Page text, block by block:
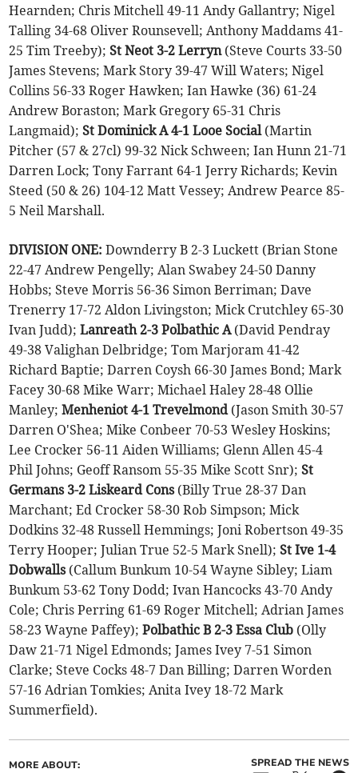
Hearnden; Chris Mitchell 49-11 Andy Gallantry; Nigel
Talling 34-68 Oliver Rounsevell; Anthony Maddams 41-
25 Tim Treeby);St Neot 3-2 Lerryn(Steve Courts 33-50
James Stevens; Mark Story 39-47 Will Waters; Nigel
Collins 56-33 Roger Hawken; Ian Hawke (36) 61-24
Andrew Boraston; Mark Gregory 65-31 Chris
Langmaid);St Dominick A 4-1 Looe Social(Martin
Pitcher (57 & 27cl) 99-32 Nick Schween; Ian Hunn 21-71
Darren Lock; Tony Farrant 64-1 Jerry Richards; Kevin
Steed (50 & 26) 104-12 Matt Vessey; Andrew Pearce 85-
5 Neil Marshall.
DIVISION ONE:Downderry B 2-3 Luckett (Brian Stone
22-47 Andrew Pengelly; Alan Swabey 24-50 Danny
Hobbs; Steve Morris 56-36 Simon Berriman; Dave
Trenerry 17-72 Aldon Livingston; Mick Crutchley 65-30
Ivan Judd);Lanreath 2-3 Polbathic A(David Pendray
49-38 Valighan Delbridge; Tom Marjoram 41-42
Richard Baptie; Darren Coysh 66-30 James Bond; Mark
Facey 30-68 Mike Warr; Michael Haley 28-48 Ollie
Manley; Menheniot 4-1 Trevelmond(Jason Smith 30-57
Darren O'Shea; Mike Conbeer 70-53 Wesley Hoskins;
Lee Crocker 56-11 Aiden Williams; Glenn Allen 45-4
Phil Johns; Geoff Ransom 55-35 Mike Scott Snr);St
Germans 3-2 Liskeard Cons(Billy True 28-37 Dan
Marchant; Ed Crocker 58-30 Rob Simpson; Mick
Dodkins 32-48 Russell Hemmings; Joni Robertson 49-35
Terry Hooper; Julian True 52-5 Mark Snell); St Ive 1-4
Dobwalls(Callum Bunkum 10-54 Wayne Sibley; Liam
Bunkum 53-62 Tony Dodd; Ivan Hancocks 43-70 Andy
Cole; Chris Perring 61-69 Roger Mitchell; Adrian James
58-23 Wayne Paffey);Polbathic B 2-3 Essa Club (Olly
Daw 21-71 Nigel Edmonds; James Ivey 7-51 Simon
Clarke; Steve Cocks 48-7 Dan Billing; Darren Worden
57-16 Adrian Tomkies; Anita Ivey 18-72 Mark
Summerfield).
MORE ABOUT: SPREAD THE NEWS